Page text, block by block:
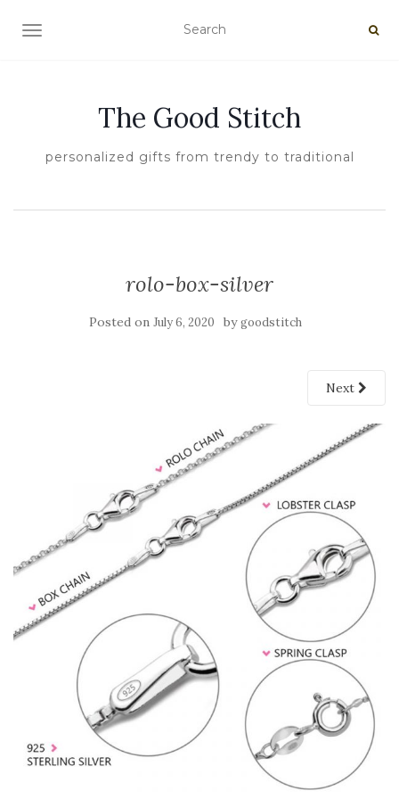
TOGGLE NAVIGATION
The Good Stitch
personalized gifts from trendy to traditional
rolo-box-silver
Posted on July 6, 2020 bygoodstitch
Next